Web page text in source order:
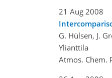
21 Aug 2008
G. Hülsen, J.
Ylianttila
Atmos. Chem.